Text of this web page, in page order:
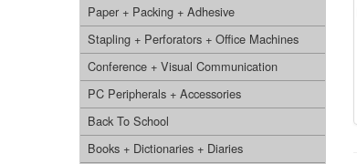
Paper + Packing + Adhesive
Stapling + Perforators + Office Machines
Conference + Visual Communication
PC Peripherals + Accessories
Back To School
Books + Dictionaries + Diaries